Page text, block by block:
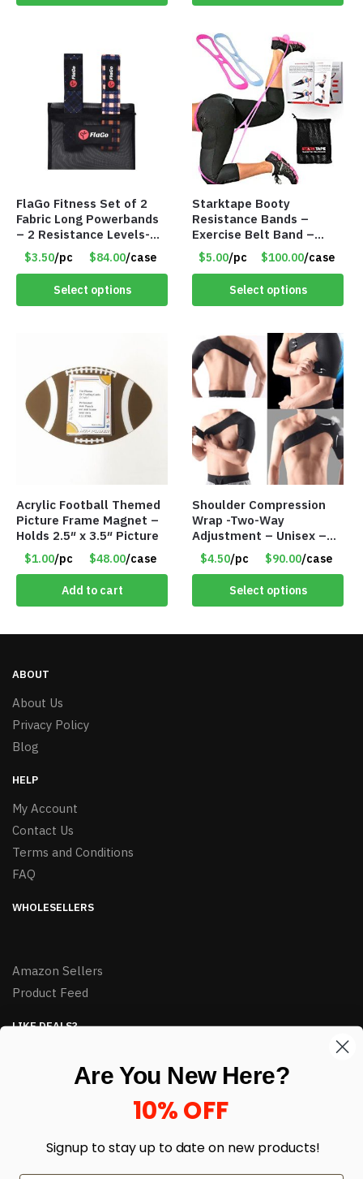
FlaGo Fitness Set of 2
Fabric Long Powerbands
– 2 Resistance Levels-
Item #5424
$3.50/pc $84.00/case
Select options
Starktape Booty
Resistance Bands –
Exercise Belt Band –
Item #5501
$5.00/pc $100.00/case
Select options
Acrylic Football Themed
Picture Frame Magnet –
Holds 2.5″ x 3.5″ Picture
$1.00/pc $48.00/case
Add to cart
Shoulder Compression
Wrap -Two-Way
Adjustment – Unisex –
Universal Right and Left
– Item #5983
$4.50/pc $90.00/case
Select options
ABOUT
About Us
Privacy Policy
Blog
HELP
My Account
Contact Us
Terms and Conditions
FAQ
WHOLESELLERS
Amazon Sellers
Product Feed
LIKE DEALS?
Are You New Here?
10% OFF
Signup to stay up to date on new products!